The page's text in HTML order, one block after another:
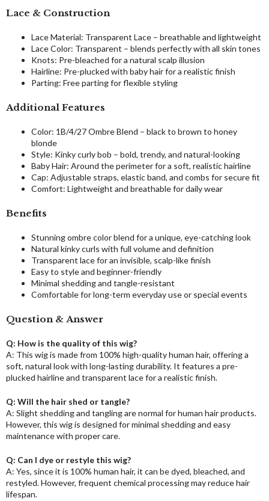
Lace & Construction
Lace Material: Transparent Lace – breathable and lightweight
Lace Color: Transparent – blends perfectly with all skin tones
Knots: Pre-bleached for a natural scalp illusion
Hairline: Pre-plucked with baby hair for a realistic finish
Parting: Free parting for flexible styling
Additional Features
Color: 1B/4/27 Ombre Blend – black to brown to honey
blonde
Style: Kinky curly bob – bold, trendy, and natural-looking
Baby Hair: Around the perimeter for a soft, realistic hairline
Cap: Adjustable straps, elastic band, and combs for secure fit
Comfort: Lightweight and breathable for daily wear
Benefits
Stunning ombre color blend for a unique, eye-catching look
Natural kinky curls with full volume and definition
Transparent lace for an invisible, scalp-like finish
Easy to style and beginner-friendly
Minimal shedding and tangle-resistant
Comfortable for long-term everyday use or special events
Question & Answer
Q: How is the quality of this wig?
A: This wig is made from 100% high-quality human hair, offering a
soft, natural look with long-lasting durability. It features a pre-
plucked hairline and transparent lace for a realistic finish.
Q: Will the hair shed or tangle?
A: Slight shedding and tangling are normal for human hair products.
However, this wig is designed for minimal shedding and easy
maintenance with proper care.
Q: Can I dye or restyle this wig?
A: Yes, since it is 100% human hair, it can be dyed, bleached, and
restyled. However, frequent chemical processing may reduce hair
lifespan.